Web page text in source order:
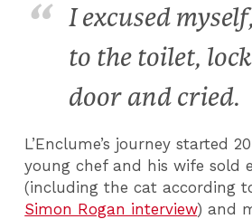
I excused
to the toilet,
door and cried.
L’Enclume’s journey started
young chef and his wife sold
(including the cat according
Simon Rogan interview) and